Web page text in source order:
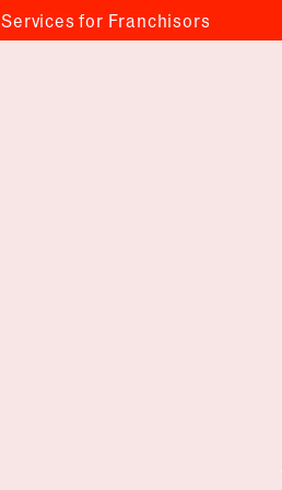
Services for Franchisors